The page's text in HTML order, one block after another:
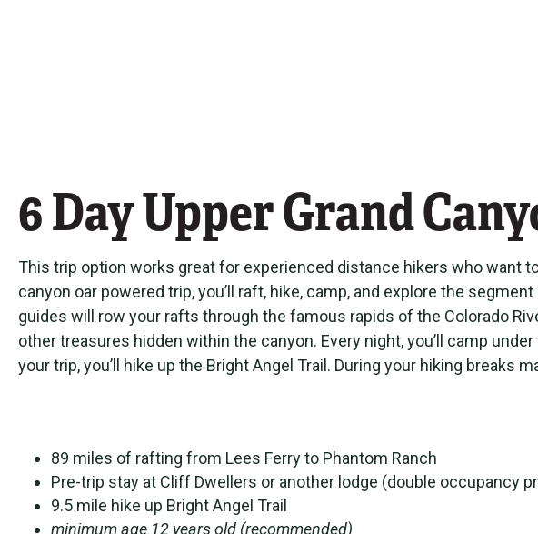
6 Day Upper Grand
This trip option works great for experienced distance hikers who want
canyon oar powered trip, you’ll raft, hike, camp, and explore the
guides will row your rafts through the famous rapids of the Colorado
other treasures hidden within the canyon. Every night, you’ll camp
your trip, you’ll hike up the Bright Angel Trail. During your hiking
89 miles of rafting from Lees Ferry to Phantom Ranch
Pre-trip stay at Cliff Dwellers or another lodge (double occupancy
9.5 mile hike up Bright Angel Trail
minimum age 12 years old (recommended)